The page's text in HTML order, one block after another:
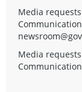
Media
Media